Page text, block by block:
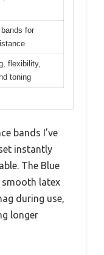
for
flexibility,
toning
bands I’ve
instantly
The Blue
smooth latex
during use,
longer